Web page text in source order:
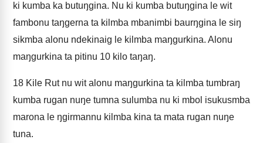
ki kumba ka butuŋgina. Nu ki kumba butuŋgina le wit
fambonu taŋgerna ta kilmba mbanimbi baurŋgina le siŋ
sikmba alonu ndekinaig le kilmba maŋgurkina. Alonu
maŋgurkina ta pitinu 10 kilo taŋaŋ.
18 Kile Rut nu wit alonu maŋgurkina ta kilmba tumbraŋ
kumba rugan nuŋe tumna sulumba nu ki mbol isukusmba
marona le ŋgirmannu kilmba kina ta mata rugan nuŋe
tuna.